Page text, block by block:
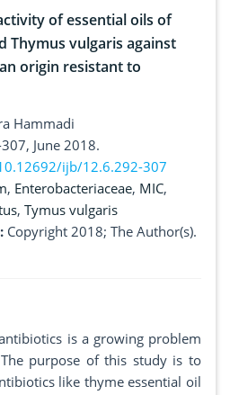
of essential oils of
Thymus vulgaris against
origin resistant to
Hammadi
June 2018.
ijb/12.6.292-307
, Enterobacteriaceae, MIC,
, Tymus vulgaris
Copyright 2018; The Author(s).
is a growing problem
purpose of this study is to
like thyme essential oil